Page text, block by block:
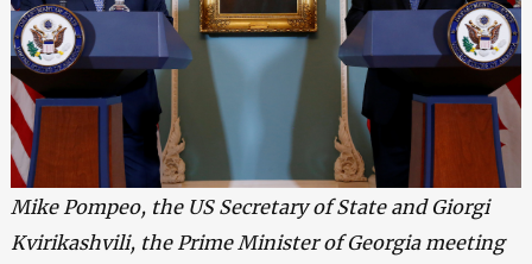
Mike Pompeo, the US Secretary of State and Giorgi
Kvirikashvili, the Prime Minister of Georgia meeting